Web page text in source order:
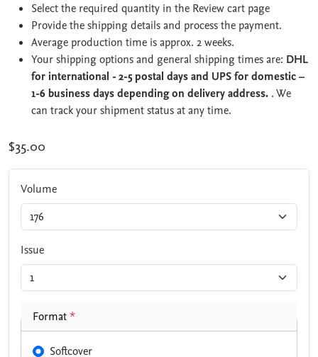
Select the required quantity in the Review cart page
Provide the shipping details and process the payment.
Average production time is approx. 2 weeks.
Your shipping options and general shipping times are: DHL
for international - 2-5 postal days and UPS for domestic –
1-6 business days depending on delivery address. . We
can track your shipment status at any time.
$35.00
Volume
Issue
Format*
Softcover